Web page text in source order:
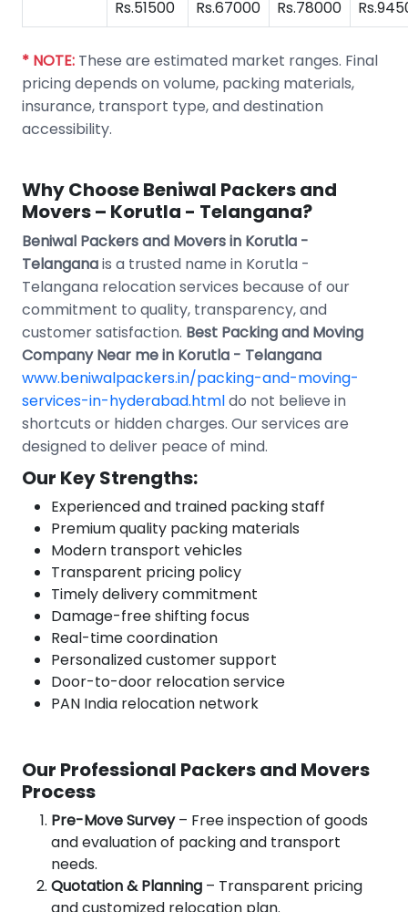
Rs.51500
Rs.67000
Rs.78000
* NOTE: These are estimated market ranges. Final
pricing depends on volume, packing materials,
insurance, transport type, and destination
accessibility.
Why Choose Beniwal Packers and
Movers – Korutla - Telangana?
Beniwal Packers and Movers in Korutla -
Telanganais a trusted name in Korutla -
Telangana relocation services because of our
commitment to quality, transparency, and
customer satisfaction. Best Packing and Moving
Company Near me in Korutla - Telangana
www.beniwalpackers.in/packing-and-moving-
services-in-hyderabad.htmldo not believe in
shortcuts or hidden charges. Our services are
designed to deliver peace of mind.
Our Key Strengths:
Experienced and trained packing staff
Premium quality packing materials
Modern transport vehicles
Transparent pricing policy
Timely delivery commitment
Damage-free shifting focus
Real-time coordination
Personalized customer support
Door-to-door relocation service
PAN India relocation network
Our Professional Packers and Movers
Process
Pre-Move Survey– Free inspection of goods
and evaluation of packing and transport
needs.
Quotation & Planning – Transparent pricing
and customized relocation plan.